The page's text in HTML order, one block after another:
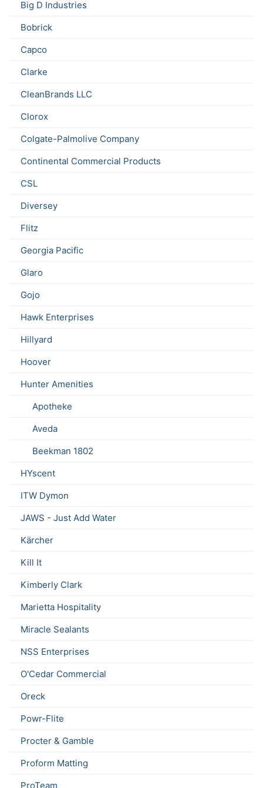
Big D Industries
Bobrick
Capco
Clarke
CleanBrands LLC
Clorox
Colgate-Palmolive Company
Continental Commercial Products
CSL
Diversey
Flitz
Georgia Pacific
Glaro
Gojo
Hawk Enterprises
Hillyard
Hoover
Hunter Amenities
Apotheke
Aveda
Beekman 1802
HYscent
ITW Dymon
JAWS - Just Add Water
Kärcher
Kill It
Kimberly Clark
Marietta Hospitality
Miracle Sealants
NSS Enterprises
O'Cedar Commercial
Oreck
Powr-Flite
Procter & Gamble
Proform Matting
ProTeam